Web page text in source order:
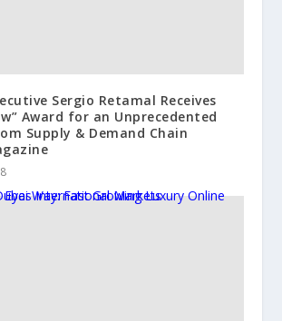
Sergio Retamal Receives
Award for an Unprecedented
Supply & Demand Chain